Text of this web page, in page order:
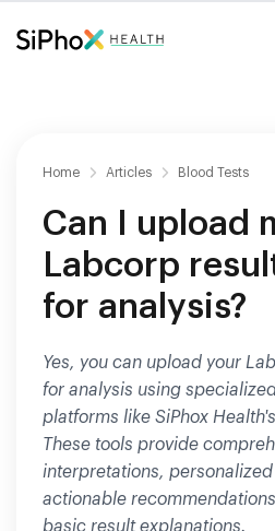
Home Articles Blood Tests
Can I upload
Labcorp
for analysis?
Yes, you can upload your
for analysis using
platforms like SiPhox
These tools provide
interpretations,
actionable
basic result explanations.